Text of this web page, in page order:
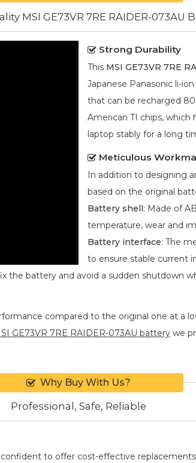
MSI GE73VR 7RE RAIDER-073AU
Strong Durability
This MSI GE73VR 7RE
Japanese Panasonic li-ion
that can be recharged
American TI chips,
laptop stably for a long
Meticulous
In addition to designing
based on the original
Battery shell: Made of
temperature, wear and
Battery interface: The
to ensure stable current
the battery and avoid a sudden shutdown
compared to the original one at a
GE73VR 7RE RAIDER-073AU battery we
Why Buy With Us?
Professional, Safe, Reliable
to offer cost-effective